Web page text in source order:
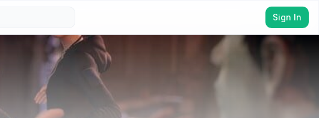
Sign In